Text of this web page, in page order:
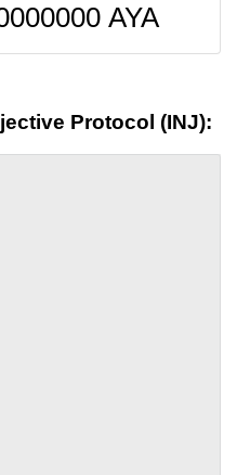
AYA
Protocol (INJ):